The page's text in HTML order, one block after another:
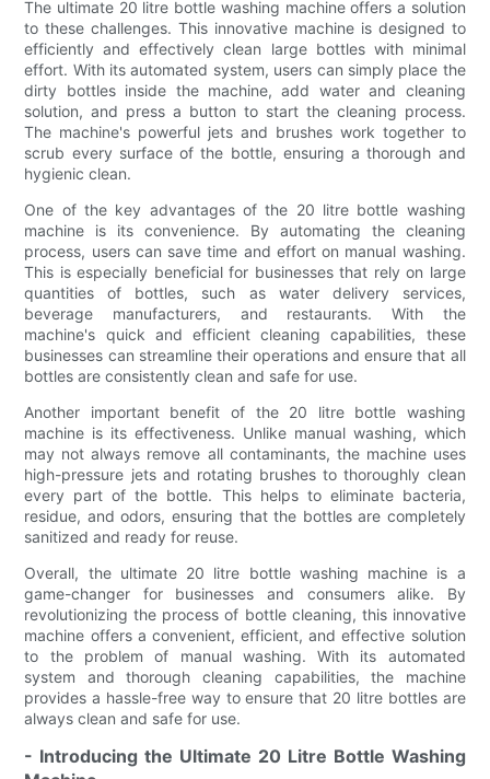
The ultimate 20 litre bottle washing machine offers a solution
to these challenges. This innovative machine is designed to
efficiently and effectively clean large bottles with minimal
effort. With its automated system, users can simply place the
dirty bottles inside the machine, add water and cleaning
solution, and press a button to start the cleaning process.
The machine's powerful jets and brushes work together to
scrub every surface of the bottle, ensuring a thorough and
hygienic clean.
One of the key advantages of the 20 litre bottle washing
machine is its convenience. By automating the cleaning
process, users can save time and effort on manual washing.
This is especially beneficial for businesses that rely on large
quantities of bottles, such as water delivery services,
beverage manufacturers, and restaurants. With the
machine's quick and efficient cleaning capabilities, these
businesses can streamline their operations and ensure that all
bottles are consistently clean and safe for use.
Another important benefit of the 20 litre bottle washing
machine is its effectiveness. Unlike manual washing, which
may not always remove all contaminants, the machine uses
high-pressure jets and rotating brushes to thoroughly clean
every part of the bottle. This helps to eliminate bacteria,
residue, and odors, ensuring that the bottles are completely
sanitized and ready for reuse.
Overall, the ultimate 20 litre bottle washing machine is a
game-changer for businesses and consumers alike. By
revolutionizing the process of bottle cleaning, this innovative
machine offers a convenient, efficient, and effective solution
to the problem of manual washing. With its automated
system and thorough cleaning capabilities, the machine
provides a hassle-free way to ensure that 20 litre bottles are
always clean and safe for use.
- Introducing the Ultimate 20 Litre Bottle Washing